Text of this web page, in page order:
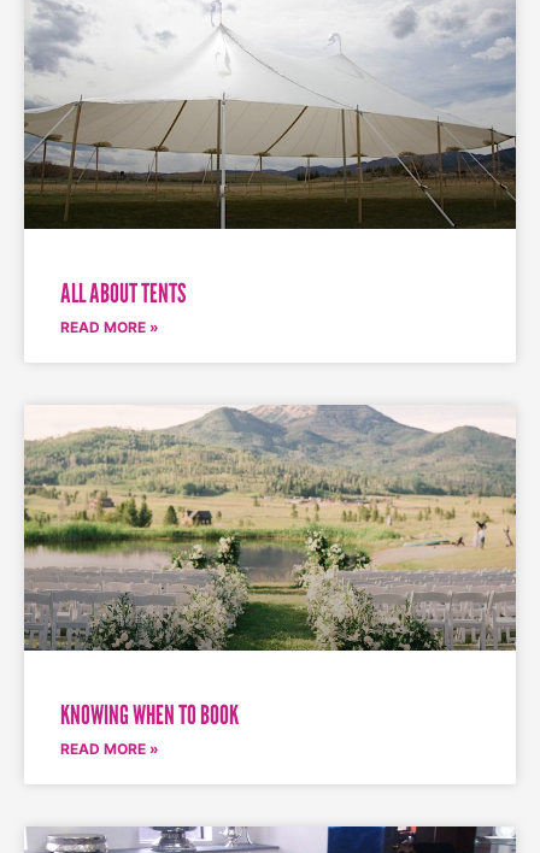
ALL ABOUT TENTS
READ MORE »
KNOWING WHEN TO BOOK
READ MORE »